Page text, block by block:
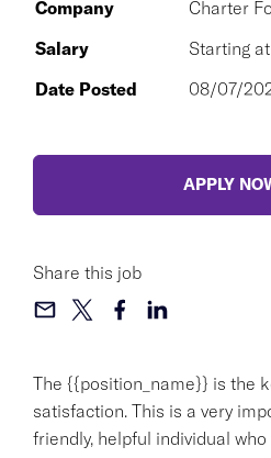
The {{position_name}} is the
satisfaction. This is a very
friendly, helpful individual
Company
Charter
Salary
Starting
Date Posted
08/07/
APPLY
Share this job